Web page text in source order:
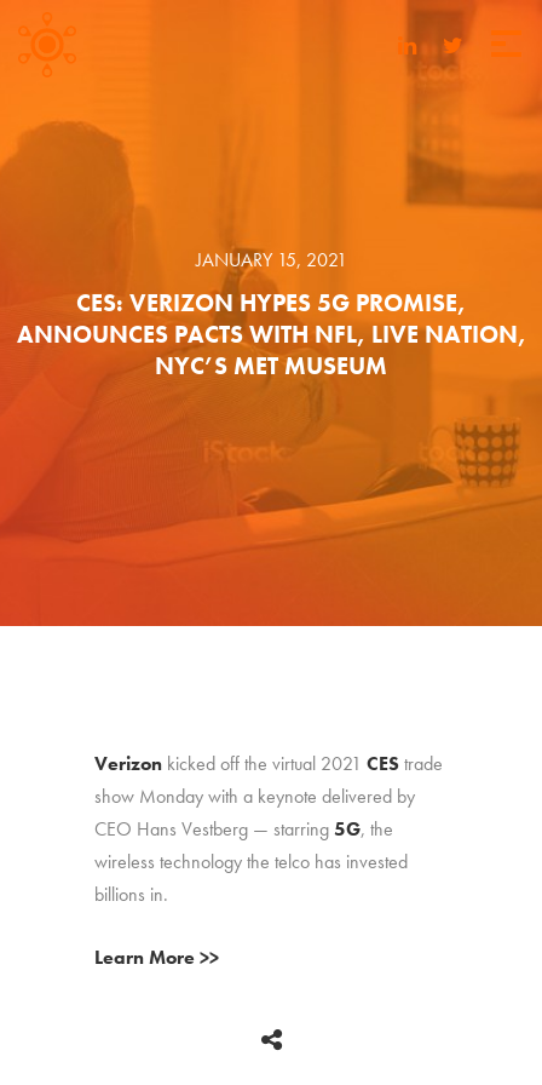
JANUARY 15, 2021
CES: VERIZON HYPES 5G PROMISE,
ANNOUNCES PACTS WITH NFL, LIVE NATION,
NYC’S MET MUSEUM
Verizon kicked off the virtual 2021CEStrade
show Monday with a keynote delivered by
CEO Hans Vestberg — starring5G, the
wireless technology the telco has invested
billions in.
Learn More >>